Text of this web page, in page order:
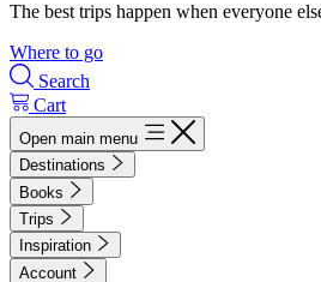
The best trips happen when everyone
Where to go
Search
Cart
Open main menu
Destinations
Books
Trips
Inspiration
Account